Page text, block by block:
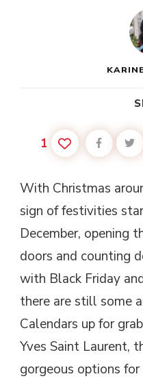
1
With Christmas
sign of festivities
December, opening
doors and counting
with Black Friday
there are still some
Calendars up for
Yves Saint Laurent,
gorgeous options